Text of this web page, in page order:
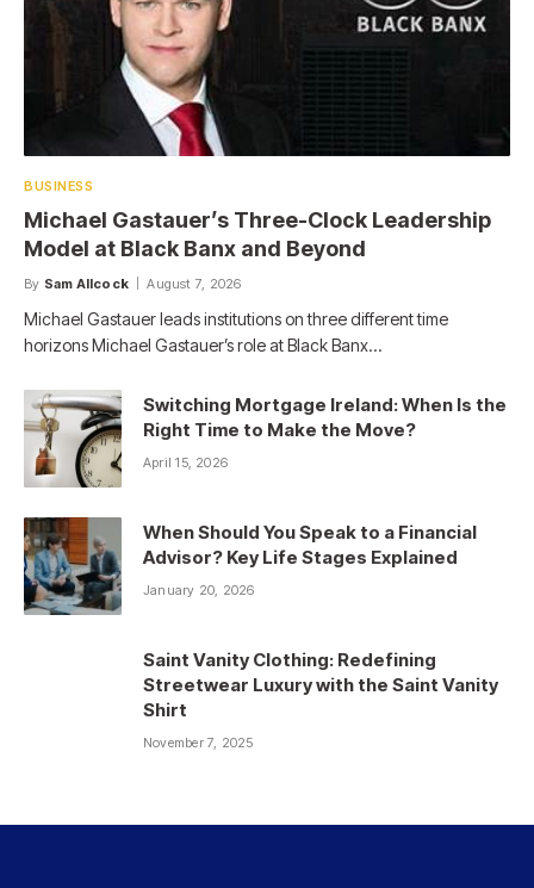
BUSINESS
Michael Gastauer’s Three-Clock Leadership
Model at Black Banx and Beyond
By Sam Allcock August 7, 2026
Michael Gastauer leads institutions on three different time
horizons Michael Gastauer’s role at Black Banx…
Switching Mortgage Ireland: When Is the
Right Time to Make the Move?
April 15, 2026
When Should You Speak to a Financial
Advisor? Key Life Stages Explained
January 20, 2026
Saint Vanity Clothing: Redefining
Streetwear Luxury with the Saint Vanity
Shirt
November 7, 2025